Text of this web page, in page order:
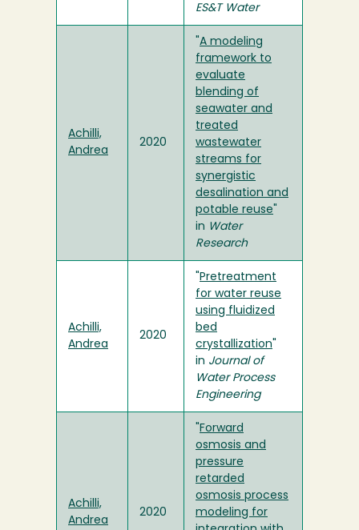
ES&T Water
Achilli,
Andrea
2020
A modeling
framework to
evaluate
blending of
seawater and
treated
wastewater
streams for
synergistic
desalination and
potable reuse
in Water
Research
Achilli,
Andrea
2020
Pretreatment
for water reuse
using fluidized
bed
crystallization
in Journal of
Water Process
Engineering
Achilli,
Andrea
2020
Forward
osmosis and
pressure
retarded
osmosis process
modeling for